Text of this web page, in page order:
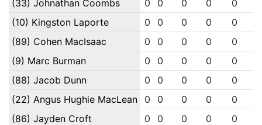
(33) Johnathan Coombs
0 0 0 0 0
(10) Kingston Laporte
0 0 0 0 0
(89) Cohen MacIsaac
0 0 0 0 0
(9) Marc Burman
0 0 0 0 0
(88) Jacob Dunn
0 0 0 0 0
(22) Angus Hughie MacLean
0 0 0 0 0
(86) Jayden Croft
0 0 0 0 0